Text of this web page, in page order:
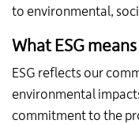
to environmental,
What ESG
ESG reflects our
environmental
commitment to the